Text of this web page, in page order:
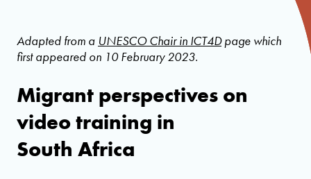
Adapted from a UNESCO Chair in ICT4Dpage which
first appeared on 10 February 2023.
Migrant perspectives on
video training in
South Africa